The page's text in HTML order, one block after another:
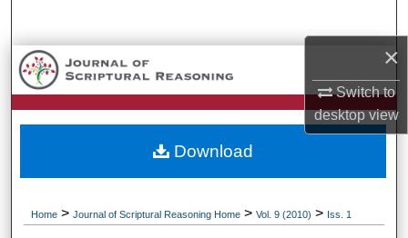
×
Switch to
desktopview
Browse Collections
My Account
About
Home > Journal of Scriptural Reasoning Home > Vol. 9 (2010) > Iss. 1
Download